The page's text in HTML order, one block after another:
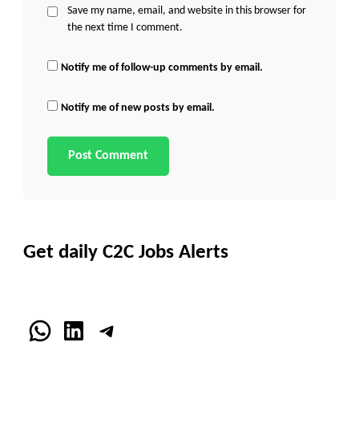
Save my name, email, and website in this browser for
the next time I comment.
Notify me of follow-up comments by email.
Notify me of new posts by email.
Get daily C2C Jobs Alerts
WhatsApp
LinkedInTelegram